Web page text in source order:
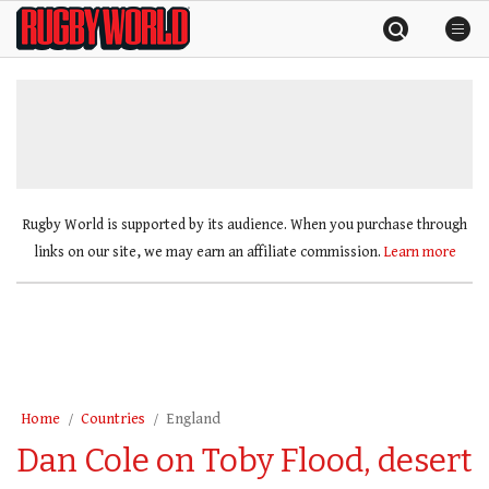
SkipRugby
World
Rugby World is supported by its audience. When you purchase through
links on our site, we may earn an affiliate commission. Learn more
Home Countries England
Dan Cole on Toby Flood, desert